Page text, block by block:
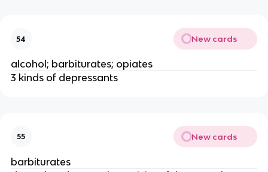
54 New cards
alcohol; barbiturates; opiates
3 kinds of depressants
55 New cards
barbiturates